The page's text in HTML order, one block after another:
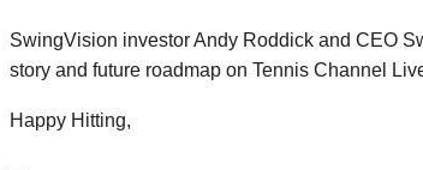
SwingVision investor Andy Roddick and CEO
story and future roadmap on Tennis Channel
Happy Hitting,